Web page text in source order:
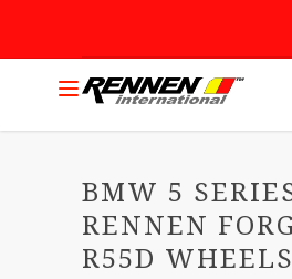
BMW 5
RENNEN
R55D WHEELS